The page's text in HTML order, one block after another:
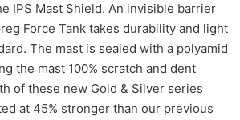
IPS Mast Shield. An invisible barrier
Force Tank takes durability and light
The mast is sealed with a polyamid
the mast 100% scratch and dent
of these new Gold & Silver series
at 45% stronger than our previous